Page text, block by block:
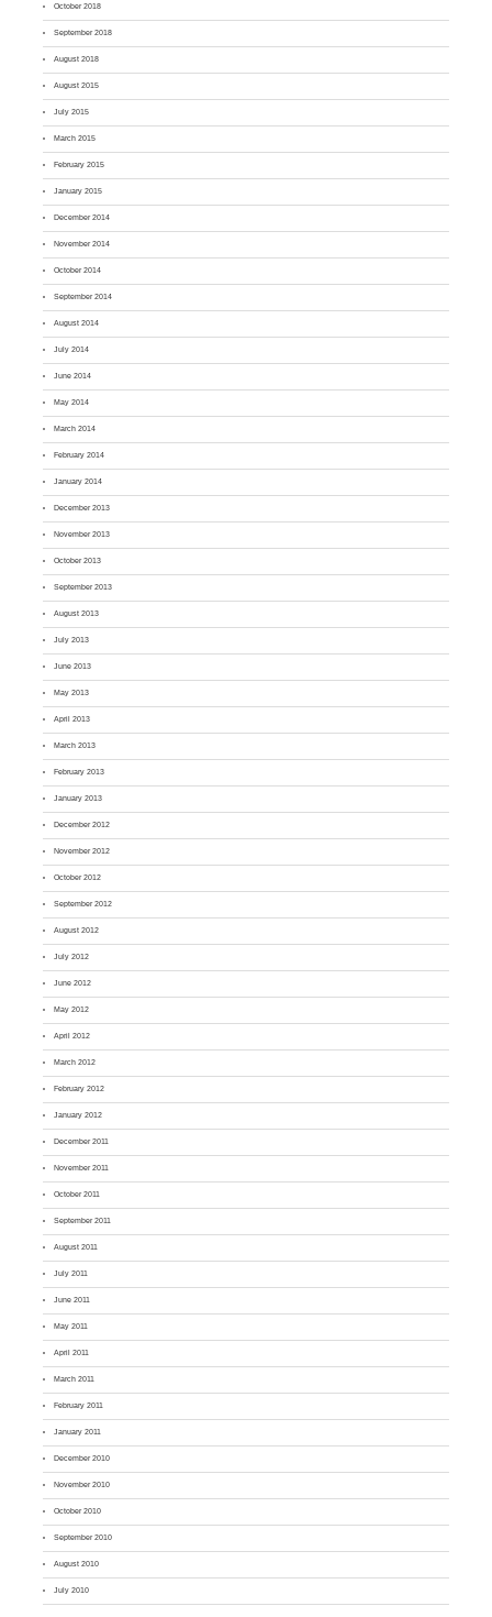
October 2018
September 2018
August 2018
August 2015
July 2015
March 2015
February 2015
January 2015
December 2014
November 2014
October 2014
September 2014
August 2014
July 2014
June 2014
May 2014
March 2014
February 2014
January 2014
December 2013
November 2013
October 2013
September 2013
August 2013
July 2013
June 2013
May 2013
April 2013
March 2013
February 2013
January 2013
December 2012
November 2012
October 2012
September 2012
August 2012
July 2012
June 2012
May 2012
April 2012
March 2012
February 2012
January 2012
December 2011
November 2011
October 2011
September 2011
August 2011
July 2011
June 2011
May 2011
April 2011
March 2011
February 2011
January 2011
December 2010
November 2010
October 2010
September 2010
August 2010
July 2010